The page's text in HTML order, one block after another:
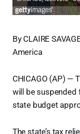
By CLAIRE
America
CHICAGO (AP) —
will be suspended
state budget
The state’s tax